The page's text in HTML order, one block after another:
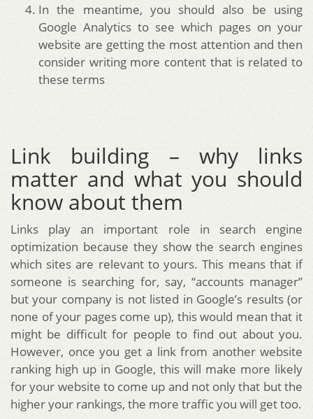
In the meantime, you should also be using
Google Analytics to see which pages on your
website are getting the most attention and then
consider writing more content that is related to
these terms
Link building – why links
matter and what you should
know about them
Links play an important role in search engine
optimization because they show the search engines
which sites are relevant to yours. This means that if
someone is searching for, say, “accounts manager”
but your company is not listed in Google’s results (or
none of your pages come up), this would mean that it
might be difficult for people to find out about you.
However, once you get a link from another website
ranking high up in Google, this will make more likely
for your website to come up and not only that but the
higher your rankings, the more traffic you will get too.